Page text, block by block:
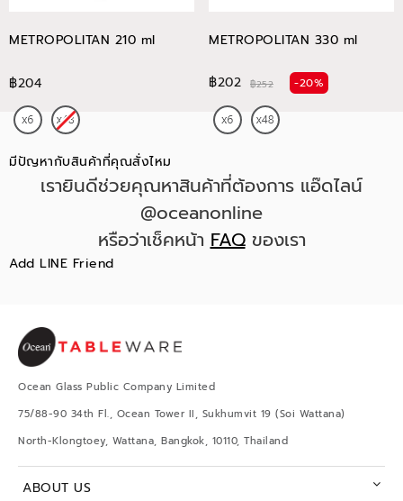
METROPOLITAN 210 ml
฿204
METROPOLITAN 330 ml
฿202 ฿252 -20%
มีปัญหากับสินค้าที่คุณสั่งไหม
เรายินดีช่วยคุณหาสินค้าที่ต้องการ แอ๊ดไลน์
@oceanonline
หรือว่าเช็คหน้าFAQของเรา
Add LINE Friend
Ocean Glass Public Company Limited
75/88-90 34th Fl., Ocean Tower II, Sukhumvit 19 (Soi Wattana)
North-Klongtoey, Wattana, Bangkok, 10110, Thailand
ABOUT US